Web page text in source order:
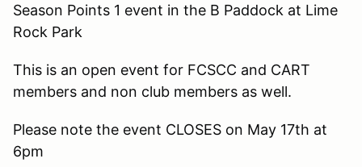
Season Points 1 event in the B Paddock at Lime
Rock Park
This is an open event for FCSCC and CART
members and non club members as well.
Please note the event CLOSES on May 17th at
6pm